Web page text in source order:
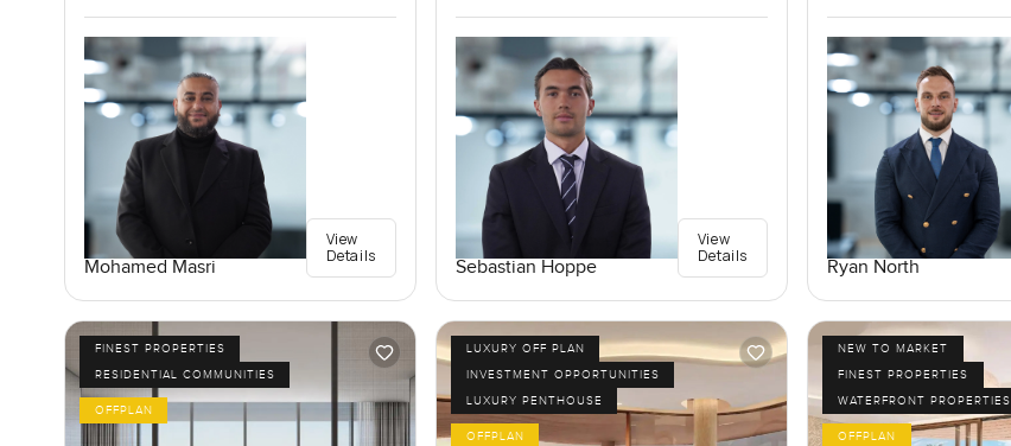
Mohamed Masri
View
Details
Sebastian Hoppe
View
Details
Ryan North
FINEST PROPERTIES
RESIDENTIAL COMMUNITIES
OFFPLAN
LUXURY OFF PLAN
INVESTMENT OPPORTUNITIES
LUXURY PENTHOUSE
OFFPLAN
NEW TO MARKET
FINEST PROPERTIES
WATERFRONT PROPERTIES
OFFPLAN